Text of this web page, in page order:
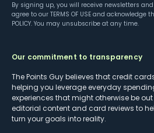
By signing up, you will receive newsletters
agree to our TERMS OF USE and acknowledge
POLICY. You may unsubscribe at any time.
Our commitment to transparency
The Points Guy believes that credit
helping you leverage everyday
experiences that might otherwise be
editorial content and card reviews to
turn your goals into reality.